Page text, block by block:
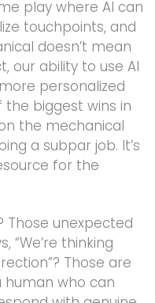
play where AI can
touchpoints, and
doesn’t mean
our ability to use AI
personalized
biggest wins in
the mechanical
a subpar job. It’s
for the
Those unexpected
“We’re thinking
Those are
human who can